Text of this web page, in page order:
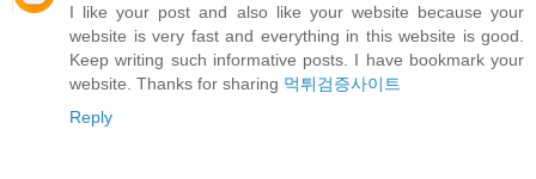
I like your post and also like your website because your
website is very fast and everything in this website is good.
Keep writing such informative posts. I have bookmark your
website. Thanks for sharing 먹튀검증사이트
Reply